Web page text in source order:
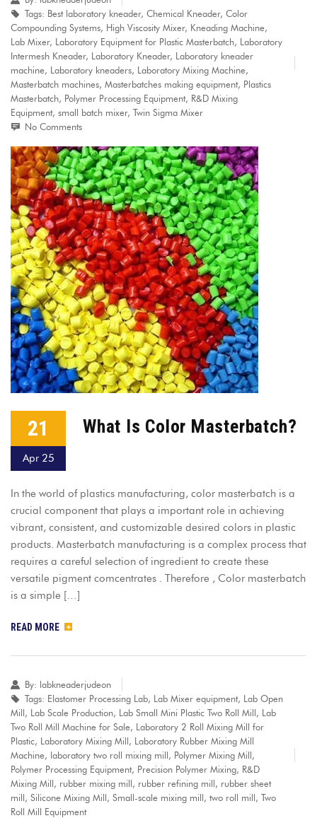
Tags: Best laboratory kneader, Chemical Kneader, Color
Compounding Systems, High Viscosity Mixer, Kneading Machine,
Lab Mixer, Laboratory Equipment for Plastic Masterbatch, Laboratory
Intermesh Kneader, Laboratory Kneader, Laboratory kneader
machine, Laboratory kneaders, Laboratory Mixing Machine,
Masterbatch machines, Masterbatches making equipment, Plastics
Masterbatch, Polymer Processing Equipment, R&D Mixing
Equipment, small batch mixer, Twin Sigma Mixer
No Comments
21
Apr 25
What Is Color Masterbatch?
In the world of plastics manufacturing, color masterbatch is a
crucial component that plays a important role in achieving
vibrant, consistent, and customizable desired colors in plastic
products. Masterbatch manufacturing is a complex process that
requires a careful selection of ingredient to create these
versatile pigment comcentrates . Therefore , Color masterbatch
is a simple […]
READ MORE
By: labkneaderjudeon
Tags: Elastomer Processing Lab, Lab Mixer equipment, Lab Open
Mill, Lab Scale Production, Lab Small Mini Plastic Two Roll Mill, Lab
Two Roll Mill Machine for Sale, Laboratory 2 Roll Mixing Mill for
Plastic, Laboratory Mixing Mill, Laboratory Rubber Mixing Mill
Machine, laboratory two roll mixing mill, Polymer Mixing Mill,
Polymer Processing Equipment, Precision Polymer Mixing, R&D
Mixing Mill, rubber mixing mill, rubber refining mill, rubber sheet
mill, Silicone Mixing Mill, Small-scale mixing mill, two roll mill, Two
Roll Mill Equipment